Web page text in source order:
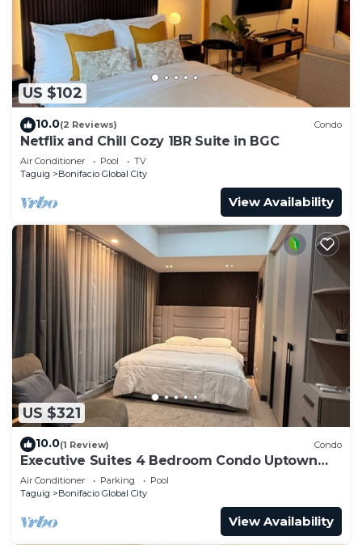
US $102
10.0(2 Reviews) Condo
Netflix and Chill Cozy 1BR Suite in BGC
Air Conditioner Pool
TV
Taguig
Bonifacio Global City
View Availability
US $321
10.0(1 Review) Condo
Executive Suites 4 Bedroom Condo Uptown
Parksuites Bgc
Air Conditioner Parking
Pool
Taguig
Bonifacio Global City
View Availability